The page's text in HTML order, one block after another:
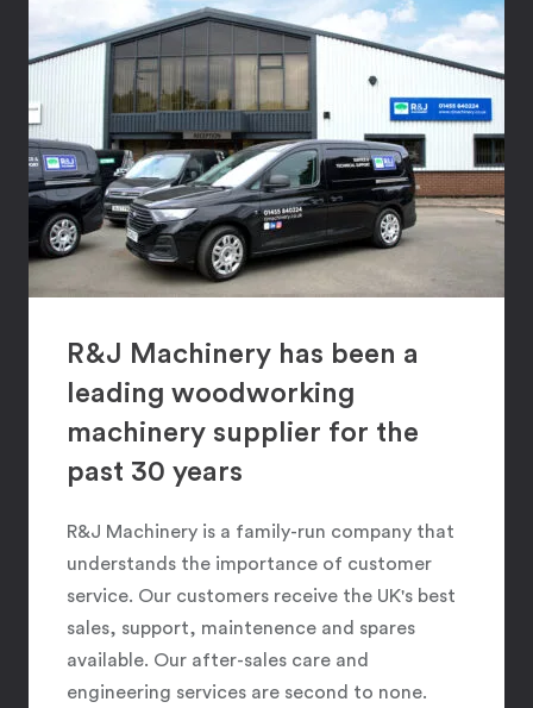
R&J Machinery has been a
leading woodworking
machinery supplier for the
past 30 years
R&J Machinery is a family-run company that
understands the importance of customer
service. Our customers receive the UK's best
sales, support, maintenence and spares
available. Our after-sales care and
engineering services are second to none.